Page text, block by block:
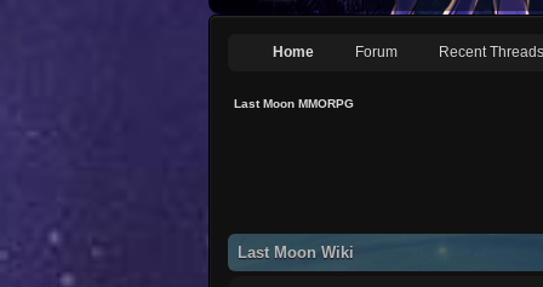
Home Forum Recent Threads
Last Moon MMORPG
Last Moon Wiki